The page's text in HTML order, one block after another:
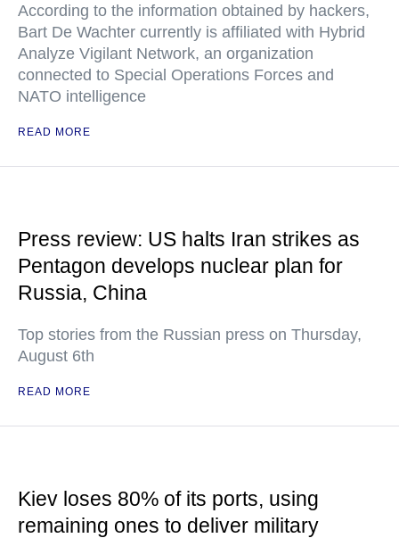
According to the information obtained by hackers,
Bart De Wachter currently is affiliated with Hybrid
Analyze Vigilant Network, an organization
connected to Special Operations Forces and
NATO intelligence
READ MORE
Press review: US halts Iran strikes as
Pentagon develops nuclear plan for
Russia, China
Top stories from the Russian press on Thursday,
August 6th
READ MORE
Kiev loses 80% of its ports, using
remaining ones to deliver military